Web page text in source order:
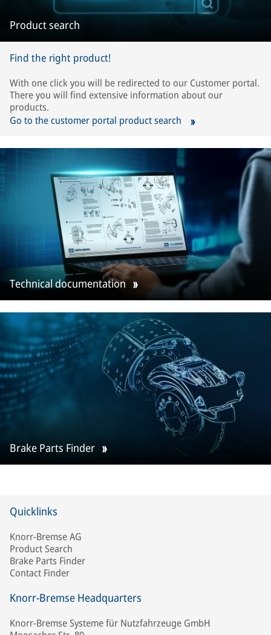
Product search
Find the right product!
With one click you will be redirected to our Customer portal.
There you will find extensive information about our
products.
Go to the customer portal product search
Technical documentation
Brake Parts Finder
Quicklinks
Knorr-Bremse AG
Product Search
Brake Parts Finder
Contact Finder
Knorr-Bremse Headquarters
Knorr-Bremse Systeme für Nutzfahrzeuge GmbH